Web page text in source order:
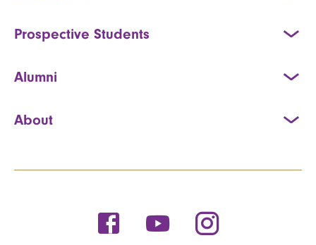
Prospective Students
Alumni
About